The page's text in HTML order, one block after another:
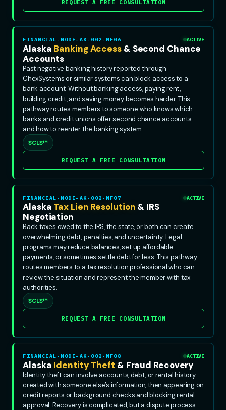
REQUEST A FREE CONSULTATION
FINANCIAL-NODE-AK-002-MF06 ACTIVE
Alaska Banking Access & Second Chance
Accounts
Past negative banking history reported through
ChexSystems or similar systems can block access to a
bank account. Without banking access, paying rent,
building credit, and saving money becomes harder. This
pathway routes members to someone who knows which
banks and credit unions offer second chance accounts
and how to reenter the banking system.
SCLS™
REQUEST A FREE CONSULTATION
FINANCIAL-NODE-AK-002-MF07 ACTIVE
Alaska Tax Lien Resolution & IRS
Negotiation
Back taxes owed to the IRS, the state, or both can create
overwhelming debt, penalties, and uncertainty. Legal
programs may reduce balances, set up affordable
payments, or sometimes settle debt for less. This pathway
routes members to a tax resolution professional who can
review the situation and represent the member with tax
authorities.
SCLS™
REQUEST A FREE CONSULTATION
FINANCIAL-NODE-AK-002-MF08 ACTIVE
Alaska Identity Theft & Fraud Recovery
Identity theft can involve accounts, debt, or rental history
created with someone else’s information, then appearing on
credit reports or background checks and blocking rental
approval. Recovery is complicated, but a dispute process